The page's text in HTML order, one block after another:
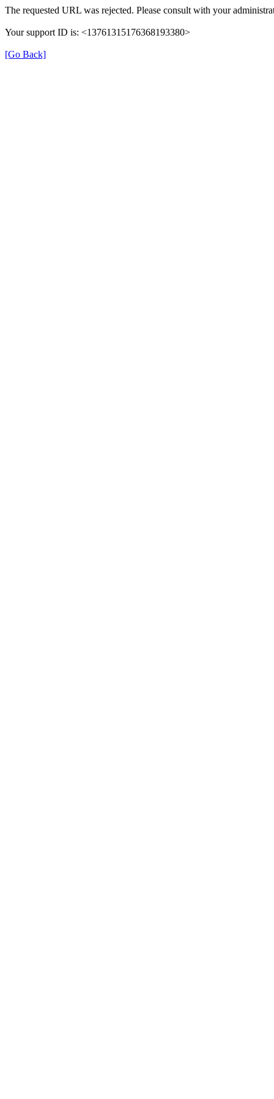
The requested URL was rejected. Please consult with your
Your support ID is: <13761315176368193380>
[Go Back]